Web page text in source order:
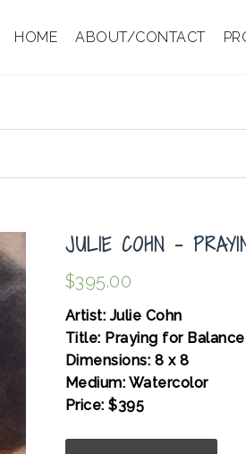
HOME ABOUT/CONTACT
JULIE COHN –
$395.00
Artist: Julie Cohn
Title: Praying for Balance
Dimensions: 8 x 8
Medium: Watercolor
Price: $395